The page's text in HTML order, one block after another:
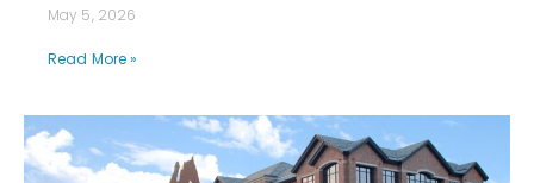
May 5, 2026
Read More »